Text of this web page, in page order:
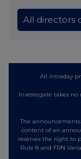
All directors
All intraday
Investegate takes
The
content of an
reserves the right to
Rule 8 and FRN